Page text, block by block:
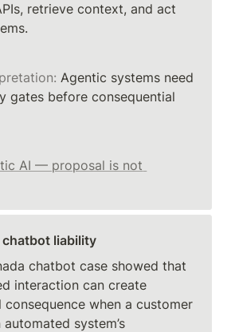
retrieve context, and act
Agentic systems need
gates before consequential
AI — proposal is not
chatbot liability
chatbot case showed that
interaction can create
consequence when a customer
system’s